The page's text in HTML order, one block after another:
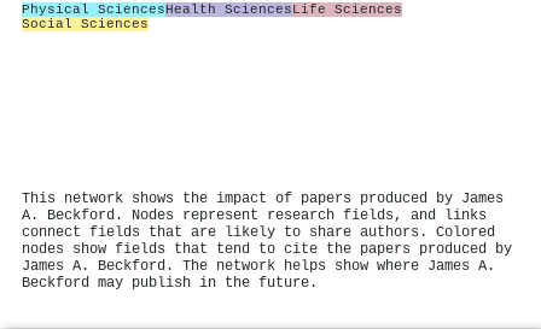
Physical SciencesHealth SciencesLife Sciences
Social Sciences
This network shows the impact of papers produced by James
A. Beckford. Nodes represent research fields, and links
connect fields that are likely to share authors. Colored
nodes show fields that tend to cite the papers produced by
James A. Beckford. The network helps show where James A.
Beckford may publish in the future.